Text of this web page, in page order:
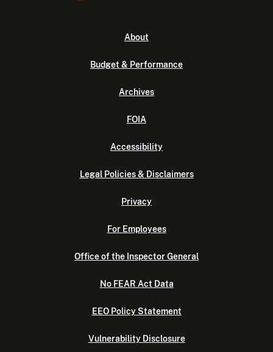
About
Budget & Performance
Archives
FOIA
Accessibility
Legal Policies & Disclaimers
Privacy
For Employees
Office of the Inspector General
No FEAR Act Data
EEO Policy Statement
Vulnerability Disclosure